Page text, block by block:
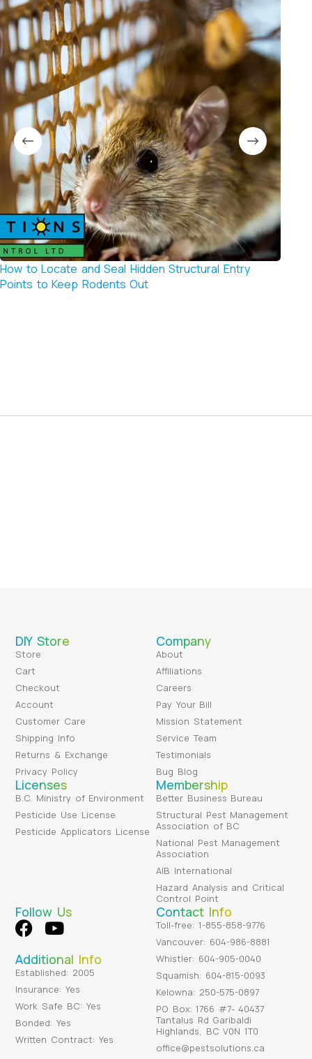
How to Locate and Seal Hidden Structural Entry
Points to Keep Rodents Out
DIY Store
Store
Cart
Checkout
Account
Customer Care
Shipping Info
Returns & Exchange
Privacy Policy
Company
About
Affiliations
Careers
Pay Your Bill
Mission Statement
Service Team
Testimonials
Bug Blog
Contact Info
Toll-free: 1-855-858-9776
Vancouver: 604-986-8881
Whistler: 604-905-0040
Squamish: 604-815-0093
Kelowna: 250-575-0897
PO Box: 1766 #7- 40437
Tantalus Rd Garibaldi
Highlands, BC V0N 1T0
office@pestsolutions.ca
Licenses
B.C. Ministry of Environment
Pesticide Use License
Pesticide Applicators License
Membership
Better Business Bureau
Structural Pest Management
Association of BC
National Pest Management
Association
AIB International
Hazard Analysis and Critical
Control Point
Follow Us
Additional Info
Established: 2005
Insurance: Yes
Work Safe BC: Yes
Bonded: Yes
Written Contract: Yes